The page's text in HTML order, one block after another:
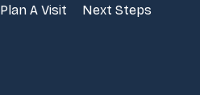
Plan A Visit
Next Steps